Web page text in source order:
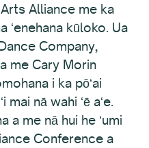
Arts Alliance me ka
ʻenehana kūloko. Ua
Company,
me Cary Morin
i ka pōʻai
mai nā wahi ʻē aʻe.
a me nā hui he ʻumi
Conference a